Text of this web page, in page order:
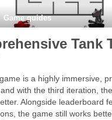
Game guides
Tank
is a highly immersive,
with the third iteration,
Alongside leaderboard
the game still works